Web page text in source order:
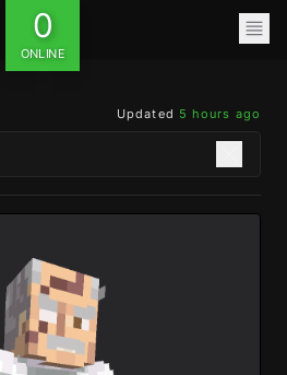
0
ONLINE
Updated 5 hours ago